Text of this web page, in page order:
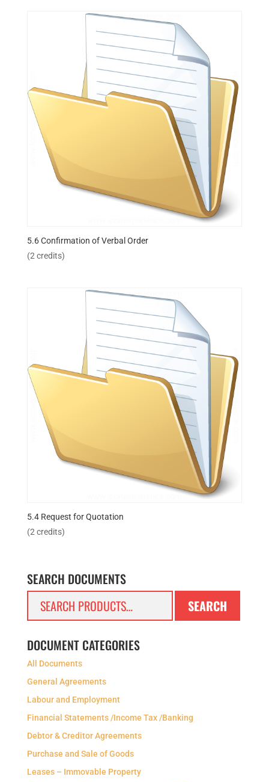
5.6 Confirmation of Verbal Order
(2 credits)
5.4 Request for Quotation
(2 credits)
SEARCH DOCUMENTS
SEARCH
DOCUMENT CATEGORIES
All Documents
General Agreements
Labour and Employment
Financial Statements /Income Tax /Banking
Debtor & Creditor Agreements
Purchase and Sale of Goods
Leases – Immovable Property